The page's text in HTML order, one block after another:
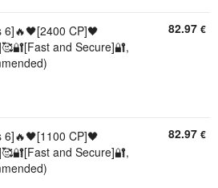
6]🔥🖤[2400 CP]🖤
and Secure]🔐,
82.97 €
6]🔥🖤[1100 CP]🖤
and Secure]🔐,
82.97 €